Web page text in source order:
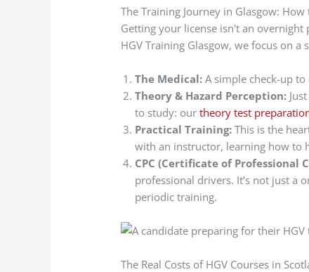
The Training Journey in Glasgow: How
Getting your license isn't an
HGV Training Glasgow, we focus on
The Medical: A simple check-up
Theory & Hazard Perception:
to study: ourtheory test
Practical Training: This is the
with an instructor, learning how to
CPC (Certificate of Professional
professional drivers. It’s not just a
periodic training.
The Real Costs of HGV Courses in